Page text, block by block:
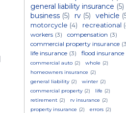
general liability insurance (5)
business (5) rv (5) vehicle
motorcycle (4) recreational
workers (3) compensation (3)
commercial property insurance
life insurance (3) flood insurance
commercial auto (2) whole (2)
homeowners insurance (2)
general liability (2) winter (2)
commercial property (2) life (2)
retirement (2) rv insurance (2)
property insurance (2) errors (2)